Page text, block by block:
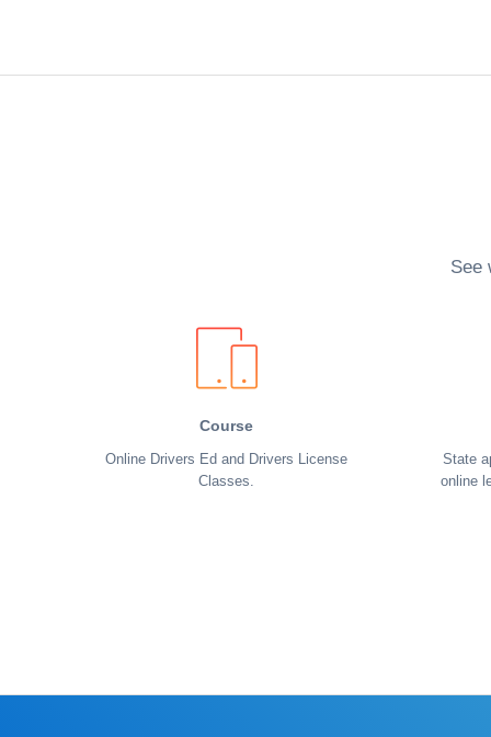
See
Course
Online Drivers Ed and Drivers License
Classes.
State
online